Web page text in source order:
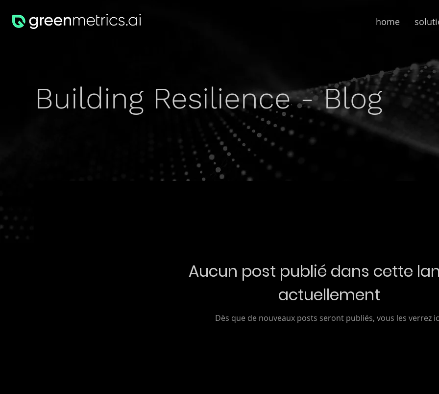
home
Building Resilience - Blog
Aucun post publié dans cette
actuellement
Dès que de nouveaux posts seront publiés, vous les verrez